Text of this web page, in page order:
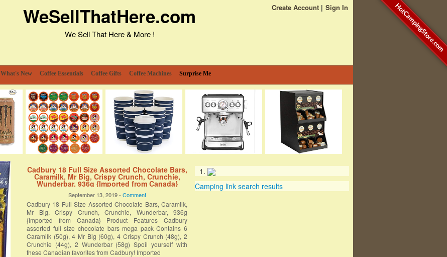
Create Account Sign In
WeSellThatHere.com
We Sell That Here & More !
What's New Coffee Essentials Coffee Gifts Coffee Machines Surprise Me
Cadbury 18 Full Size Assorted Chocolate Bars,
Caramilk, Mr Big, Crispy Crunch, Crunchie,
Wunderbar, 936g {Imported from Canada}
September 13, 2019 - Comment
Cadbury 18 Full Size Assorted Chocolate Bars, Caramilk,
Mr Big, Crispy Crunch, Crunchie, Wunderbar, 936g
{Imported from Canada} Product Features Cadbury
assorted full size chocolate bars mega pack Contains 6
Caramilk (50g), 4 Mr Big (60g), 4 Crispy Crunch (48g), 2
Crunchie (44g), 2 Wunderbar (58g) Spoil yourself with
these Canadian favorites from Cadbury! Imported
Camping link search results
HotCampingStore.com